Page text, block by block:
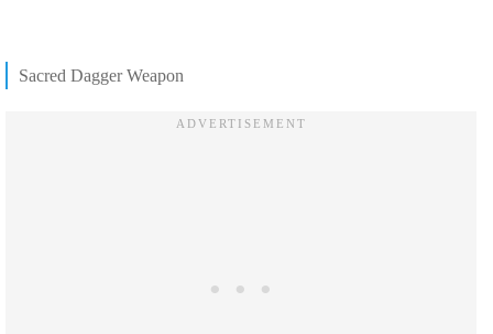
Sacred Dagger Weapon